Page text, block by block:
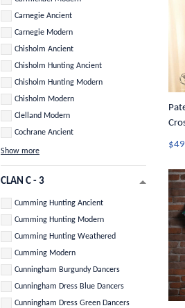
Carnegie Ancient
Carnegie Modern
Chisholm Ancient
Chisholm Hunting Ancient
Chisholm Hunting Modern
Chisholm Modern
Clelland Modern
Cochrane Ancient
Show more
CLAN C - 3
Cumming Hunting Ancient
Cumming Hunting Modern
Cumming Hunting Weathered
Cumming Modern
Cunningham Burgundy Dancers
Cunningham Dress Blue Dancers
Cunningham Dress Green Dancers